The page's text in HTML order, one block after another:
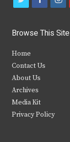
i
t
e
r
c
b
k
s
Browse This Site
Home
Contact Us
About Us
Archives
Media Kit
Privacy Policy